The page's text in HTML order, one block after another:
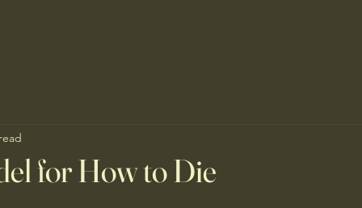
for How to Die